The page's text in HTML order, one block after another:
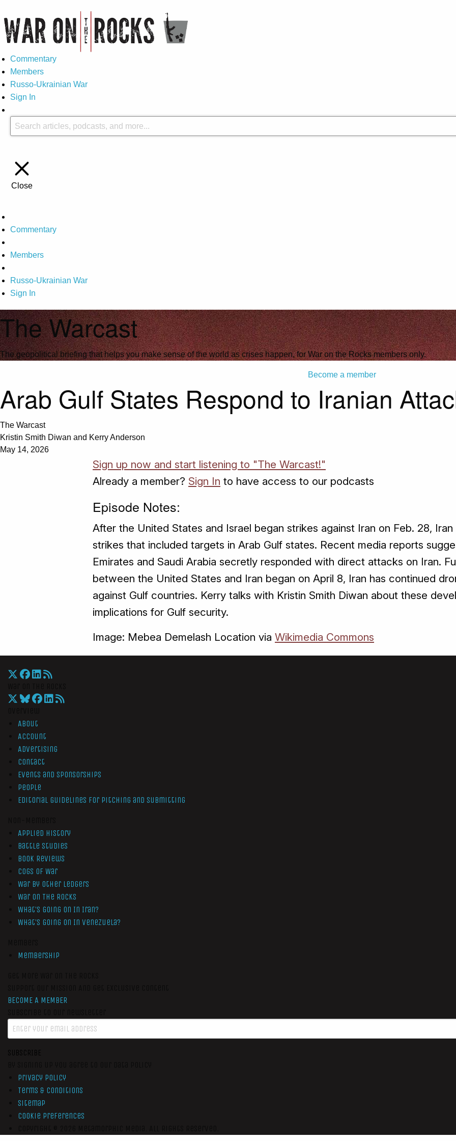
Commentary
Members
Russo-Ukrainian War
Sign In
Close
Commentary
Members
Russo-Ukrainian War
Sign In
The Warcast
The geopolitical briefing that helps you make sense of the world as crises happen, for War on the Rocks members only.
Become a member
Arab Gulf States Respond to Iranian
The Warcast
Kristin Smith Diwan and Kerry Anderson
May 14, 2026
Sign up now and start listening to "The Warcast!"
Already a member? Sign In to have access to our podcasts
Episode Notes:
After the United States and Israel began strikes against Iran on Feb. 28,
strikes that included targets in Arab Gulf states. Recent media reports
Emirates and Saudi Arabia secretly responded with direct attacks on Iran.
between the United States and Iran began on April 8, Iran has continued
against Gulf countries. Kerry talks with Kristin Smith Diwan about these
implications for Gulf security.
Image: Mebea Demelash Location via Wikimedia Commons
About
Account
Advertising
Contact
Events and Sponsorships
People
Editorial Guidelines for Pitching and Submitting
Applied History
Battle Studies
Book Reviews
Cogs of War
War by Other Ledgers
War On The Rocks
What’s Going On In Iran?
What’s Going On In Venezuela?
Membership
BECOME A MEMBER
SUBSCRIBE
Privacy Policy
Terms & Conditions
Sitemap
Cookie Preferences